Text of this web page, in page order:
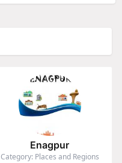
Enagpur
Category: Places and Regions